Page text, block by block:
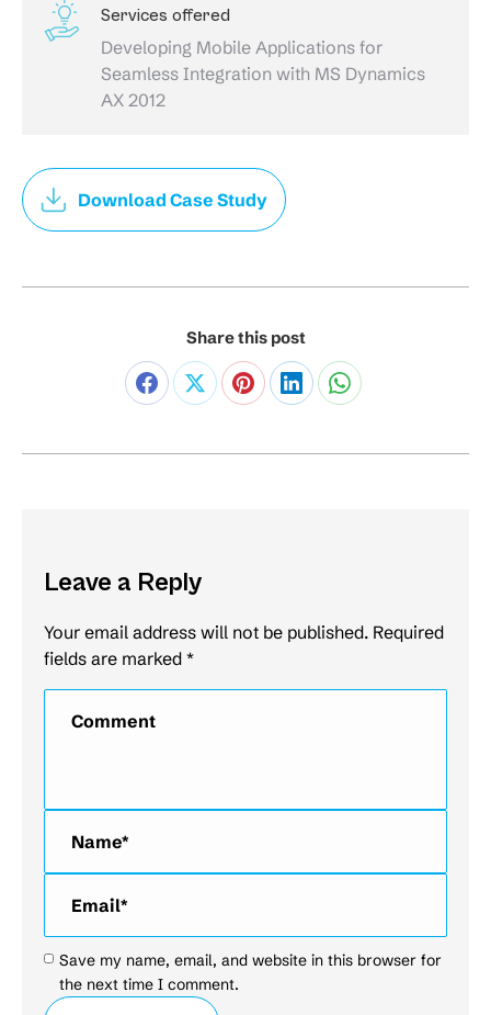
Services offered
Developing Mobile Applications for
Seamless Integration with MS Dynamics
AX 2012
Download Case Study
Share this post
Leave a Reply
Your email address will not be published. Required
fields are marked *
Save my name, email, and website in this browser for
the next time I comment.